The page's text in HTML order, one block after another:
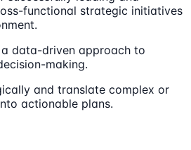
functional strategic initiatives
data-driven approach to
making.
and translate complex or
actionable plans.